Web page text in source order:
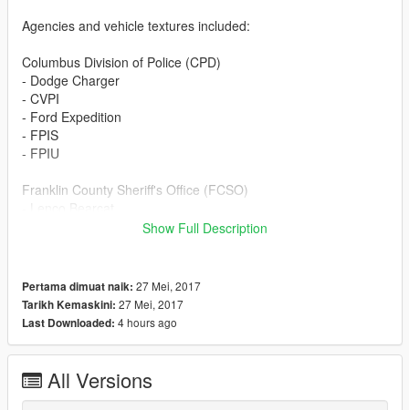
Agencies and vehicle textures included:
Columbus Division of Police (CPD)
- Dodge Charger
- CVPI
- Ford Expedition
- FPIS
- FPIU
Franklin County Sheriff's Office (FCSO)
- FPIU
- Chevrolet Tahoe
- Lenco Bearcat
- CVPI
- Ford F350
Show Full Description
Pertama dimuat naik: 27 Mei, 2017
Tarikh Kemaskini: 27 Mei, 2017
Last Downloaded: 4 hours ago
All Versions